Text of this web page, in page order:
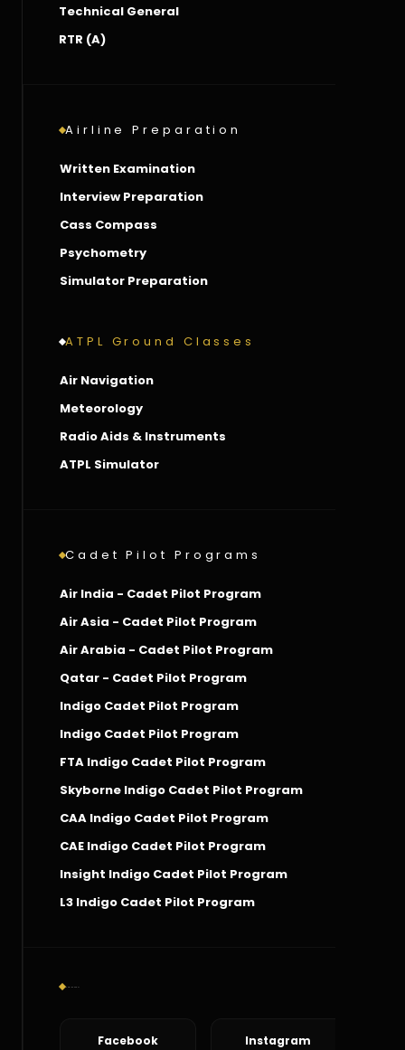
Technical General
RTR (A)
Airline Preparation
Written Examination
Interview Preparation
Cass Compass
Psychometry
Simulator Preparation
ATPL Ground Classes
Air Navigation
Meteorology
Radio Aids & Instruments
ATPL Simulator
Cadet Pilot Programs
Air India - Cadet Pilot Program
Air Asia - Cadet Pilot Program
Air Arabia - Cadet Pilot Program
Qatar - Cadet Pilot Program
Indigo Cadet Pilot Program
Indigo Cadet Pilot Program
FTA Indigo Cadet Pilot Program
Skyborne Indigo Cadet Pilot Program
CAA Indigo Cadet Pilot Program
CAE Indigo Cadet Pilot Program
Insight Indigo Cadet Pilot Program
L3 Indigo Cadet Pilot Program
Facebook Instagram